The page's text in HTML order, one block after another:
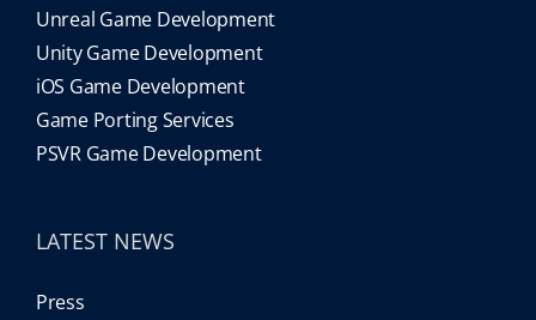
Unreal Game Development
Unity Game Development
iOS Game Development
Game Porting Services
PSVR Game Development
LATEST NEWS
Press